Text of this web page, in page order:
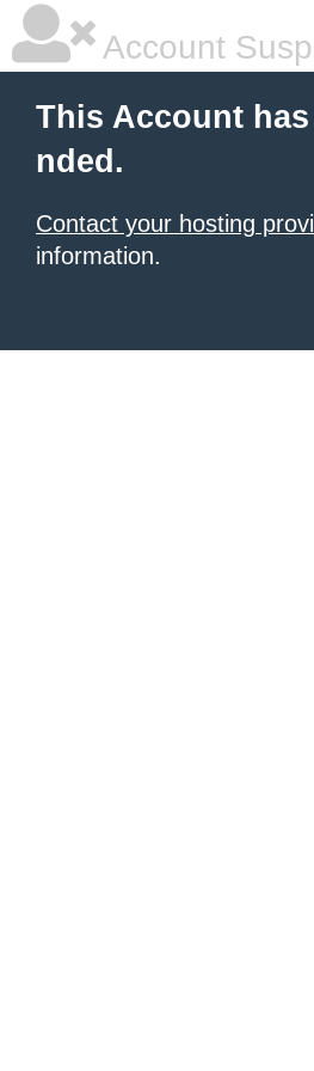
Account
This Account
nded.
Contact your hosting
information.